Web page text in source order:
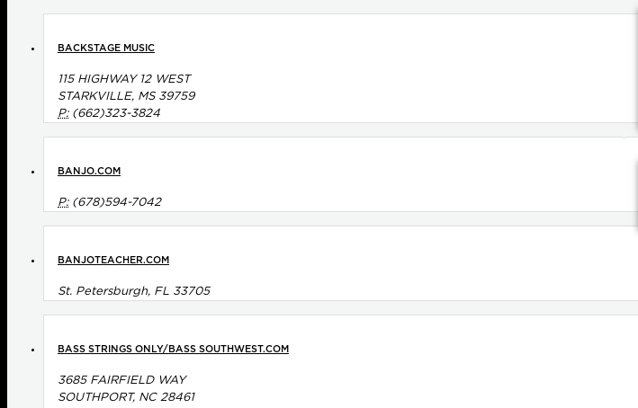
BACKSTAGE MUSIC
115 HIGHWAY 12 WEST
STARKVILLE, MS 39759
P:(662)323-3824
BANJO.COM
P:(678)594-7042
BANJOTEACHER.COM
St. Petersburgh, FL 33705
BASS STRINGS ONLY/BASS SOUTHWEST.COM
3685 FAIRFIELD WAY
SOUTHPORT, NC 28461